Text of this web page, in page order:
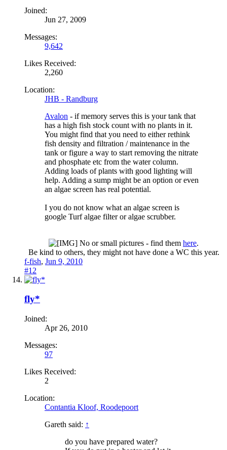
Joined:
Jun 27, 2009
Messages:
9,642
Likes Received:
2,260
Location:
JHB - Randburg
Avalon - if memory serves this is your tank that
has a high fish stock count with no plants in it.
You might find that you need to either rethink
fish density and filtration / maintenance in the
tank or figure a way to start removing the nitrate
and phosphate etc from the water column.
Adding loads of plants with good lighting will
help. Adding a sump might be an option or even
an algae screen has real potential.
I you do not know what an algae screen is
google Turf algae filter or algae scrubber.
No or small pictures - find them here.
Be kind to others, they might not have done a WC this year.​
f-fish, Jun 9, 2010
#12
fly*
Joined:
Apr 26, 2010
Messages:
97
Likes Received:
2
Location:
Contantia Kloof, Roodepoort
Gareth said: ↑
do you have prepared water?